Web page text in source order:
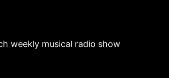
weekly musical radio show